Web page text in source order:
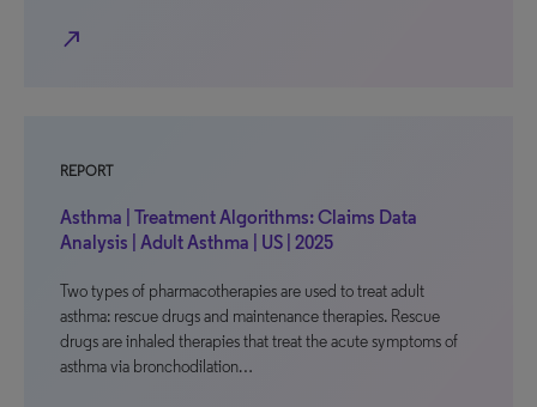
north_east
REPORT
Asthma | Treatment Algorithms: Claims Data
Analysis | Adult Asthma | US | 2025
Two types of pharmacotherapies are used to treat adult
asthma: rescue drugs and maintenance therapies. Rescue
drugs are inhaled therapies that treat the acute symptoms of
asthma via bronchodilation…